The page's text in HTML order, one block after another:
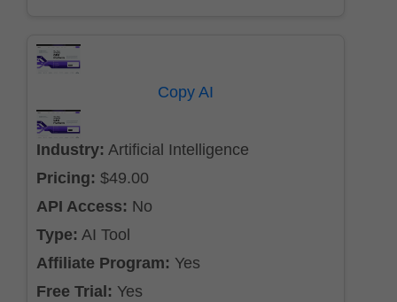
Copy AI
Industry: Artificial Intelligence
Pricing: $49.00
API Access: No
Type: AI Tool
Affiliate Program: Yes
Free Trial: Yes